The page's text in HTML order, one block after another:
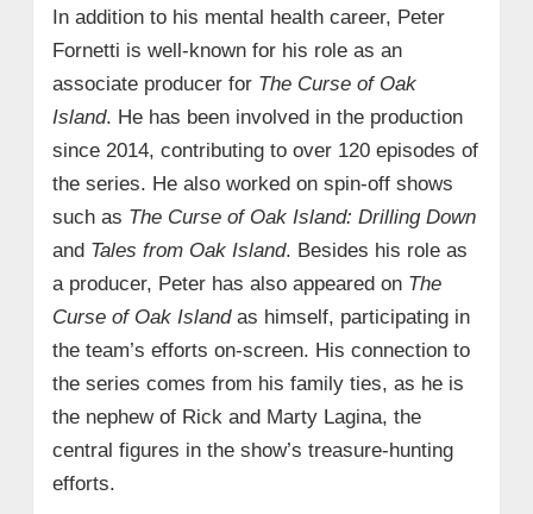
In addition to his mental health career, Peter
Fornetti is well-known for his role as an
associate producer for The Curse of Oak
Island. He has been involved in the production
since 2014, contributing to over 120 episodes of
the series. He also worked on spin-off shows
such as The Curse of Oak Island: Drilling Down
and Tales from Oak Island. Besides his role as
a producer, Peter has also appeared on The
Curse of Oak Islandas himself, participating in
the team’s efforts on-screen. His connection to
the series comes from his family ties, as he is
the nephew of Rick and Marty Lagina, the
central figures in the show’s treasure-hunting
efforts.